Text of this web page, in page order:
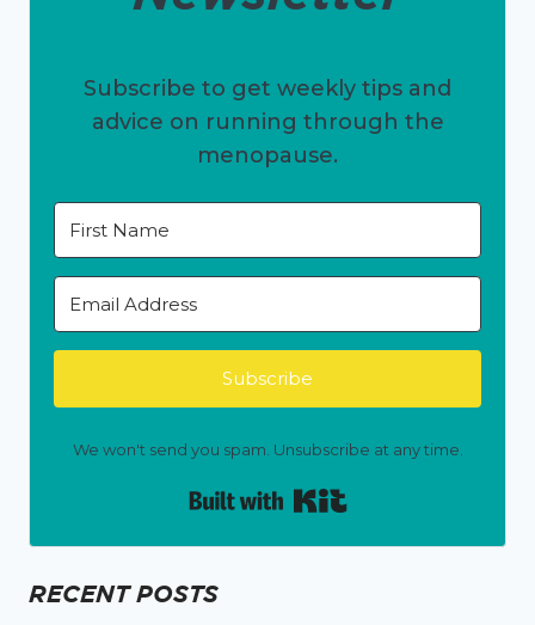
Subscribe to get weekly tips and
advice on running through the
menopause.
Subscribe
We won't send you spam. Unsubscribe at any time.
RECENT POSTS